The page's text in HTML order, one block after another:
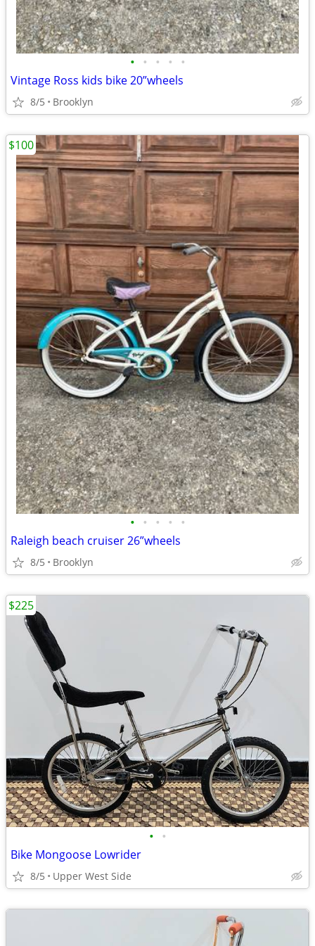
• • • • •
Vintage Ross kids bike 20”wheels
8/5 Brooklyn
• • • • •
Raleigh beach cruiser 26”wheels
8/5 Brooklyn
$100
• •
Bike Mongoose Lowrider
8/5 Upper West Side
$225